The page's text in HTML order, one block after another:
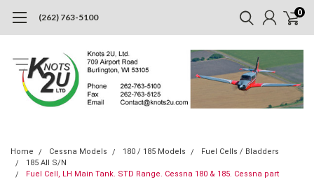
(262) 763-5100 0
Home Cessna Models 180 / 185 Models
Fuel Cells / Bladders
185 All S/N
Fuel Cell, LH Main Tank. STD Range. Cessna 180 & 185. Cessna part